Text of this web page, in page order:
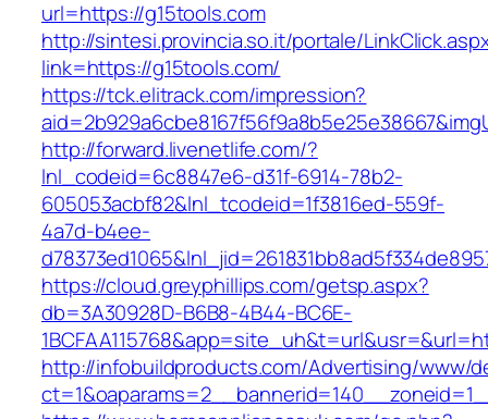
url=https://g15tools.com
http://sintesi.provincia.so.it/portale/
link=https://g15tools.com/
https://tck.elitrack.com/impression?
http://forward.livenetlife.com/?
lnl_codeid=6c8847e6-d31f-6914-78b2-
605053acbf82&lnl_tcodeid=1f3816ed-559f-
4a7d-b4ee-
https://cloud.greyphillips.com/getsp.aspx?
db=3A30928D-B6B8-4B44-BC6E-
http://infobuildproducts.com/Advertising/www/